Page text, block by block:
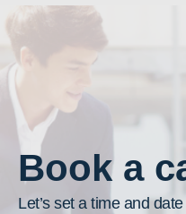
Book a
Let’s set a time and